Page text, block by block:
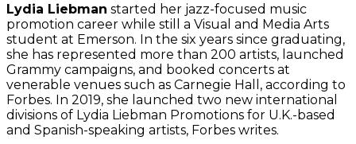
Lydia Liebman started her jazz-focused music
promotion career while still a Visual and Media Arts
student at Emerson. In the six years since graduating,
she has represented more than 200 artists, launched
Grammy campaigns, and booked concerts at
venerable venues such as Carnegie Hall, according to
Forbes. In 2019, she launched two new international
divisions of Lydia Liebman Promotions for U.K.-based
and Spanish-speaking artists, Forbes writes.